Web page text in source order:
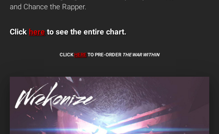
and Chance the Rapper.
Click here to see the entire chart.
CLICKHERETO PRE-ORDER THE WAR WITHIN